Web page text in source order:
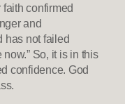
confirmed
and
has not failed
So, it is in this
confidence. God